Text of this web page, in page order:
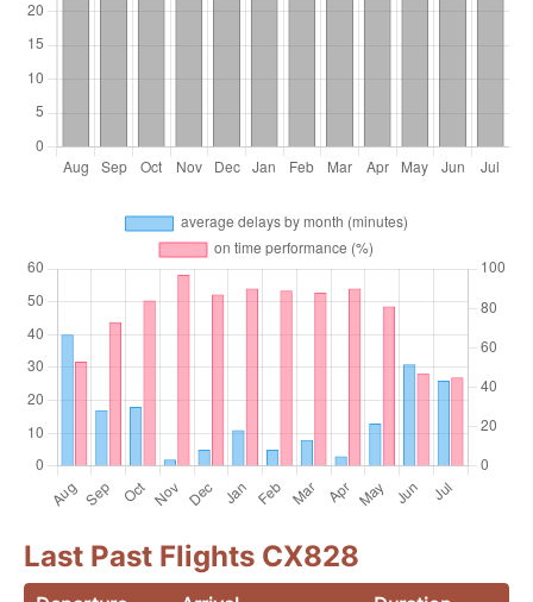
Last Past Flights CX828